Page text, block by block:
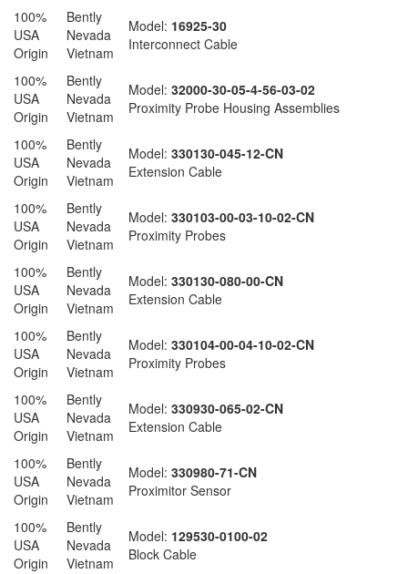
100%
USA
Origin
Bently
Nevada
Vietnam
Model: 16925-30
Interconnect Cable
100%
USA
Origin
Bently
Nevada
Vietnam
Model: 32000-30-05-4-56-03-02
Proximity Probe Housing Assemblies
100%
USA
Origin
Bently
Nevada
Vietnam
Model: 330130-045-12-CN
Extension Cable
100%
USA
Origin
Bently
Nevada
Vietnam
Model: 330103-00-03-10-02-CN
Proximity Probes
100%
USA
Origin
Bently
Nevada
Vietnam
Model: 330130-080-00-CN
Extension Cable
100%
USA
Origin
Bently
Nevada
Vietnam
Model: 330104-00-04-10-02-CN
Proximity Probes
100%
USA
Origin
Bently
Nevada
Vietnam
Model: 330930-065-02-CN
Extension Cable
100%
USA
Origin
Bently
Nevada
Vietnam
Model: 330980-71-CN
Proximitor Sensor
100%
USA
Origin
Bently
Nevada
Vietnam
Model: 129530-0100-02
Block Cable